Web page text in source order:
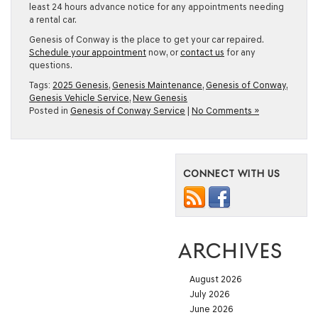
least 24 hours advance notice for any appointments needing
a rental car.
Genesis of Conway is the place to get your car repaired.
Schedule your appointment now, or contact us for any
questions.
Tags: 2025 Genesis, Genesis Maintenance, Genesis of Conway,
Genesis Vehicle Service, New Genesis
Posted in Genesis of Conway Service No Comments »
CONNECT WITH US
ARCHIVES
August 2026
July 2026
June 2026